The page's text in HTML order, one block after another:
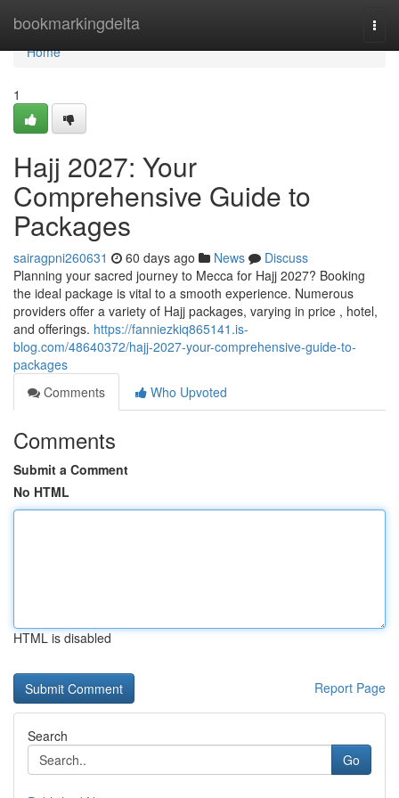
bookmarkingdelta
Home
Home
1
Hajj 2027: Your
Comprehensive Guide to
Packages
sairagpni260631 60 days ago News
Discuss
Planning your sacred journey to Mecca for Hajj 2027? Booking
the ideal package is vital to a smooth experience. Numerous
providers offer a variety of Hajj packages, varying in price , hotel,
and offerings. https://fanniezkiq865141.is-
blog.com/48640372/hajj-2027-your-comprehensive-guide-to-
packages
Comments
Who Upvoted
Comments
Submit a Comment
No HTML
HTML is disabled
Report Page
Search
Go